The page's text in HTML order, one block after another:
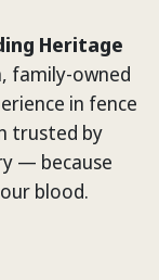
Heritage
family-owned
in fence
trusted by
— because
blood.